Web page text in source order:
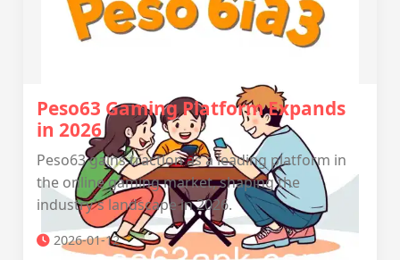
Peso63 Gaming Platform Expands
in 2026
Peso63 gains traction as a leading platform in
the online gaming market, shaping the
industry's landscape in 2026.
2026-01-12